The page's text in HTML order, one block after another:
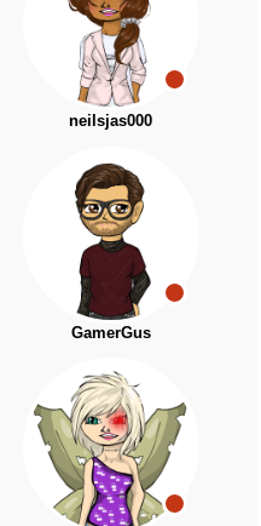
neilsjas000
GamerGus